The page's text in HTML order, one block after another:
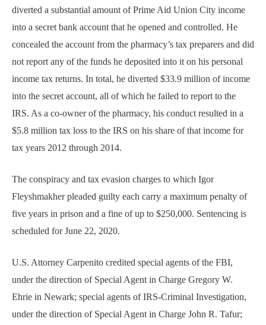
diverted a substantial amount of Prime Aid Union City income
into a secret bank account that he opened and controlled. He
concealed the account from the pharmacy’s tax preparers and did
not report any of the funds he deposited into it on his personal
income tax returns. In total, he diverted $33.9 million of income
into the secret account, all of which he failed to report to the
IRS. As a co-owner of the pharmacy, his conduct resulted in a
$5.8 million tax loss to the IRS on his share of that income for
tax years 2012 through 2014.
The conspiracy and tax evasion charges to which Igor
Fleyshmakher pleaded guilty each carry a maximum penalty of
five years in prison and a fine of up to $250,000. Sentencing is
scheduled for June 22, 2020.
U.S. Attorney Carpenito credited special agents of the FBI,
under the direction of Special Agent in Charge Gregory W.
Ehrie in Newark; special agents of IRS-Criminal Investigation,
under the direction of Special Agent in Charge John R. Tafur;